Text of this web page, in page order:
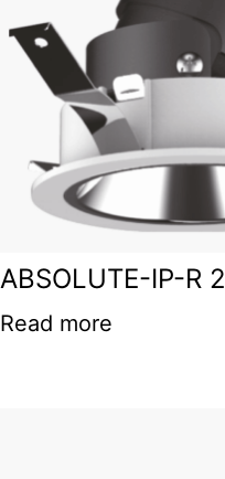
ABSOLUTE-IP-R 2
Read more